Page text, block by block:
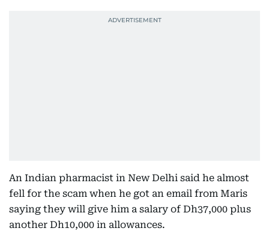
An Indian pharmacist in New Delhi said he almost
fell for the scam when he got an email from Maris
saying they will give him a salary of Dh37,000 plus
another Dh10,000 in allowances.